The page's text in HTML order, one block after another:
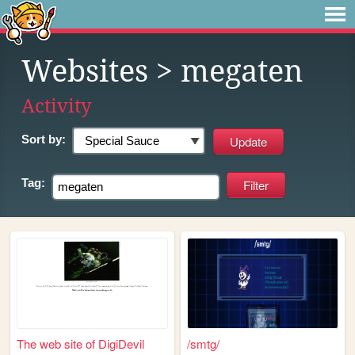
Websites > megaten
Activity
Sort by:
Tag:
The web site of DigiDevil /smtg/